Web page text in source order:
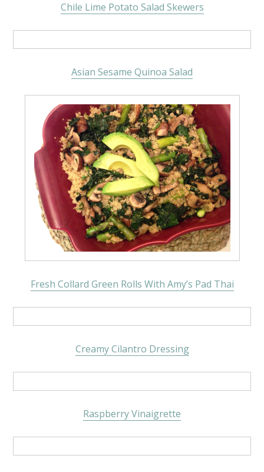
Chile Lime Potato Salad Skewers
Asian Sesame Quinoa Salad
Fresh Collard Green Rolls With Amy’s Pad Thai
Creamy Cilantro Dressing
Raspberry Vinaigrette